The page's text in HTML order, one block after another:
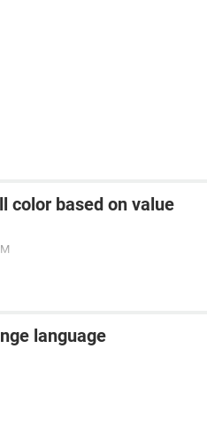
color based on value
language